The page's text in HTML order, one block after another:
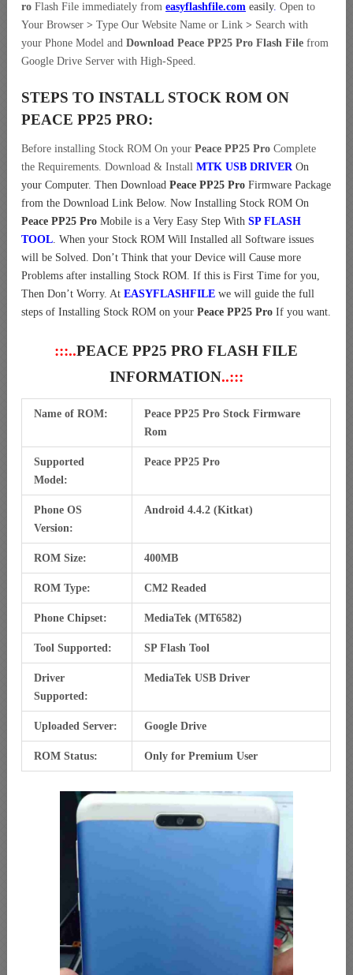
ro Flash File immediately from easyflashfile.com easily. Open to
Your Browser > Type Our Website Name or Link > Search with
your Phone Model and Download Peace PP25 Pro Flash File from
Google Drive Server with High-Speed.
STEPS TO INSTALL STOCK ROM ON
PEACE PP25 PRO:
Before installing Stock ROM On your Peace PP25 Pro Complete
the Requirements. Download & Install MTK USB DRIVEROn
your Computer. Then Download Peace PP25 Pro Firmware Package
from the Download Link Below. Now Installing Stock ROM On
Peace PP25 Pro Mobile is a Very Easy Step With SP FLASH
TOOL. When your Stock ROM Will Installed all Software issues
will be Solved. Don’t Think that your Device will Cause more
Problems after installing Stock ROM. If this is First Time for you,
Then Don’t Worry. At EASYFLASHFILE we will guide the full
steps of Installing Stock ROM on your Peace PP25 Pro If you want.
:::..PEACE PP25 PRO FLASH FILE
INFORMATION..:::
Name of ROM:
Peace PP25 Pro Stock Firmware
Rom
Supported
Model:
Peace PP25 Pro
Phone OS
Version:
Android 4.4.2 (Kitkat)
ROM Size: 400MB
ROM Type: CM2 Readed
Phone Chipset: MediaTek (MT6582)
Tool Supported: SP Flash Tool
Driver
Supported:
MediaTek USB Driver
Uploaded Server: Google Drive
ROM Status: Only for Premium User